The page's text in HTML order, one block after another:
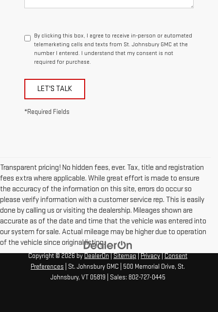
By clicking this box, I agree to receive in-person or automated
telemarketing calls and texts from St. Johnsbury GMC at the
number I entered. I understand that my consent is not
required for purchase.
LET'S TALK
*Required Fields
Transparent pricing! No hidden fees, ever. Tax, title and registration
fees extra where applicable. While great effort is made to ensure
the accuracy of the information on this site, errors do occur so
please verify information with a customer service rep. This is easily
done by calling us or visiting the dealership. Mileages shown are
accurate as of the date and time that the vehicle was entered into
our system for sale. Actual mileage may be higher due to operation
of the vehicle since original listing.
Copyright © 2026 by DealerOn Sitemap Privacy
Consent
Preferences | St. Johnsbury GMC 500 Memorial Drive, St.
Johnsbury, VT05819 | Sales: 802-727-0445